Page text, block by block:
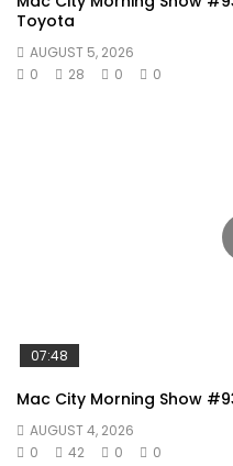
Toyota
AUGUST 5, 2026
0
28 0 0
07:48
Mac City Morning Show
AUGUST 4, 2026
0
42 0 0